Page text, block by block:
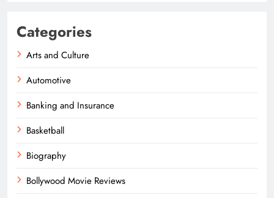
Categories
Arts and Culture
Automotive
Banking and Insurance
Basketball
Biography
Bollywood Movie Reviews